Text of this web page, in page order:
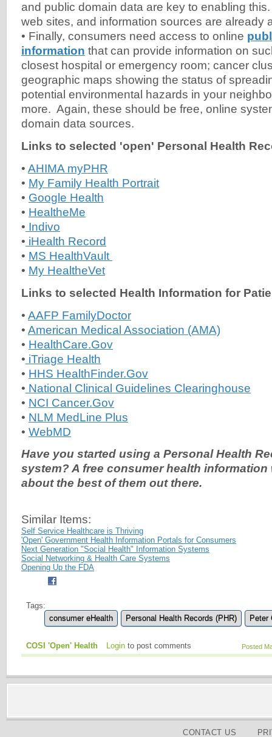
and public domain data are key to enabling
web sites, and information sources are already
• Finally, consumers need access to online
information that can provide information on
closest hospital or emergency room; cancer
geographic maps showing the status of
potential environmental hazards in your
more. Again, these should be free, online
domain data sources.
Links to selected 'open' Personal Health
• AHIMA myPHR
• My Family Health Portrait
• Google Health
• HealtheMe
• Indivo
• iHealth Record
• MS HealthVault
• My HealtheVet
Links to selected Health Information for
• AAFP FamilyDoctor
• American Medical Association (AMA)
• HealthCare.Gov
• iTriage Health
• HHS HealthFinder.Gov
• National Clinical Guidelines Clearinghouse
• NCI Cancer.Gov
• NLM MedLine Plus
• WebMD
Have you started using a Personal Health
system? A free consumer health information
about the best of them out there.
Similar Items:
Self Service Healthcare is Thriving
'Open' Government Health Information Portals for Consumers
Next Generation "Social Health" Information Systems
Social Networking & Health Care Systems
Opening Up the FDA
Tags:
consumer eHealth
Personal Health Records (PHR) Peter
Posted
COSI 'Open' Health Login to post comments
CONTACT US